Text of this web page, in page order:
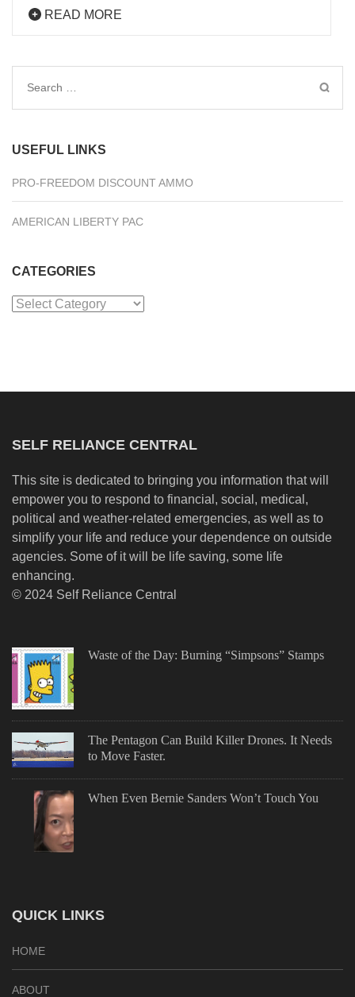
READ MORE
Search
USEFUL LINKS
PRO-FREEDOM DISCOUNT AMMO
AMERICAN LIBERTY PAC
CATEGORIES
Categories
SELF RELIANCE CENTRAL
This site is dedicated to bringing you information that will
empower you to respond to financial, social, medical,
political and weather-related emergencies, as well as to
simplify your life and reduce your dependence on outside
agencies. Some of it will be life saving, some life
enhancing.
© 2024 Self Reliance Central
Waste of the Day: Burning “Simpsons” Stamps
The Pentagon Can Build Killer Drones. It Needs
to Move Faster.
When Even Bernie Sanders Won’t Touch You
QUICK LINKS
HOME
ABOUT